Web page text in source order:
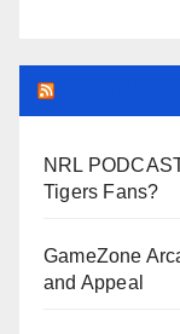
NRL
Tigers Fans?
GameZone
and Appeal